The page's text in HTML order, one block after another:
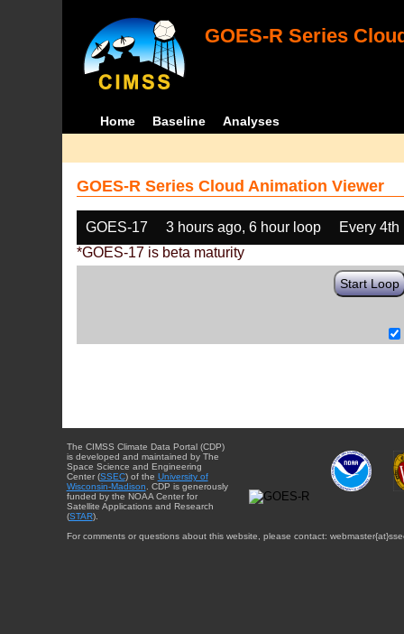
GOES-R Series
Home Baseline Analyses
GOES-R Series Cloud Animation Viewer
GOES-17 3 hours ago, 6 hour loop
Every 4th
*GOES-17 is beta maturity
Start Loop
The CIMSS Climate Data Portal (CDP)
is developed and maintained by The
Space Science and Engineering
Center (SSEC) of the University of
Wisconsin-Madison . CDP is generously
funded by the NOAA Center for
Satellite Applications and Research
(STAR).
For comments or questions about this website, please contact: